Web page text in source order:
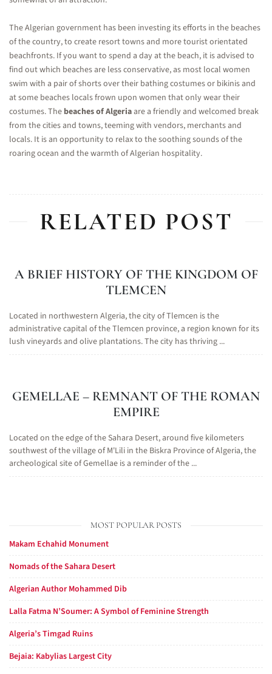
The Algerian government has been investing its efforts in the beaches
of the country, to create resort towns and more tourist orientated
beachfronts. If you want to spend a day at the beach, it is advised to
find out which beaches are less conservative, as most local women
swim with a pair of shorts over their bathing costumes or bikinis and
at some beaches locals frown upon women that only wear their
costumes. The beaches of Algeriaare a friendly and welcomed break
from the cities and towns, teeming with vendors, merchants and
locals. It is an opportunity to relax to the soothing sounds of the
roaring ocean and the warmth of Algerian hospitality.
RELATED POST
A BRIEF HISTORY OF THE KINGDOM OF
TLEMCEN
Located in northwestern Algeria, the city of Tlemcen is the
administrative capital of the Tlemcen province, a region known for its
lush vineyards and olive plantations. The city has thriving ...
GEMELLAE – REMNANT OF THE ROMAN
EMPIRE
Located on the edge of the Sahara Desert, around five kilometers
southwest of the village of M'Lili in the Biskra Province of Algeria, the
archeological site of Gemellae is a reminder of the ...
MOST POPULAR POSTS
Makam Echahid Monument
Nomads of the Sahara Desert
Algerian Author Mohammed Dib
Lalla Fatma N’Soumer: A Symbol of Feminine Strength
Algeria’s Timgad Ruins
Bejaia: Kabylias Largest City